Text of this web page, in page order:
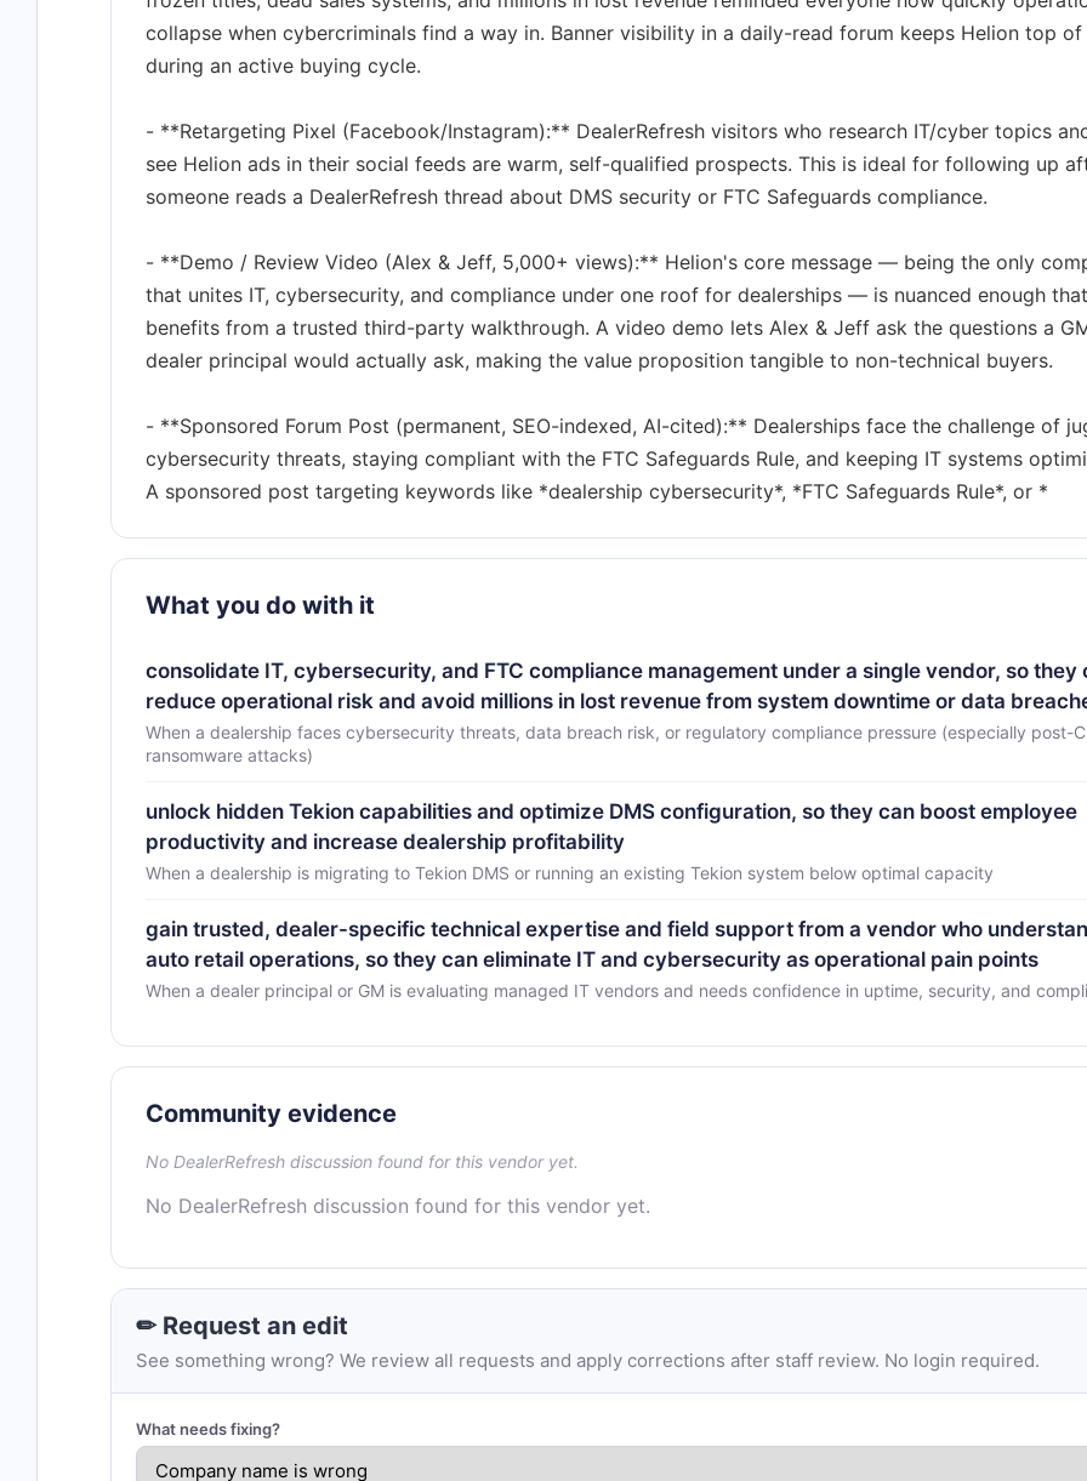
collapse when cybercriminals find a way in. Banner visibility in a daily-read forum keeps Helion top of
during an active buying cycle.
- **Retargeting Pixel (Facebook/Instagram):** DealerRefresh visitors who research IT/cyber topics
see Helion ads in their social feeds are warm, self-qualified prospects. This is ideal for following up
someone reads a DealerRefresh thread about DMS security or FTC Safeguards compliance.
- **Demo / Review Video (Alex & Jeff, 5,000+ views):** Helion's core message — being the only
that unites IT, cybersecurity, and compliance under one roof for dealerships — is nuanced enough
benefits from a trusted third-party walkthrough. A video demo lets Alex & Jeff ask the questions a
dealer principal would actually ask, making the value proposition tangible to non-technical buyers.
- **Sponsored Forum Post (permanent, SEO-indexed, AI-cited):** Dealerships face the challenge of
cybersecurity threats, staying compliant with the FTC Safeguards Rule, and keeping IT systems
What you do with it
consolidate IT, cybersecurity, and FTC compliance management under a single vendor, so they
reduce operational risk and avoid millions in lost revenue from system downtime or data
When a dealership faces cybersecurity threats, data breach risk, or regulatory compliance pressure (especially post-
ransomware attacks)
unlock hidden Tekion capabilities and optimize DMS configuration, so they can boost employee
productivity and increase dealership profitability
When a dealership is migrating to Tekion DMS or running an existing Tekion system below optimal capacity
gain trusted, dealer-specific technical expertise and field support from a vendor who
auto retail operations, so they can eliminate IT and cybersecurity as operational pain points
When a dealer principal or GM is evaluating managed IT vendors and needs confidence in uptime, security, and
Community evidence
No DealerRefresh discussion found for this vendor yet.
No DealerRefresh discussion found for this vendor yet.
✏ Request an edit
See something wrong? We review all requests and apply corrections after staff review. No login required.
What needs fixing?